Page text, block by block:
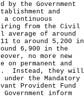
the Government
and
continuous
from the Civil
average of around
to around 5,200 in
6,900 in the
no more new
permanent and
Instead, they will
the Mandatory
Provident Fund
inform